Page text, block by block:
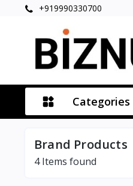
+919990330700
Categories
Brand Products
4Items found